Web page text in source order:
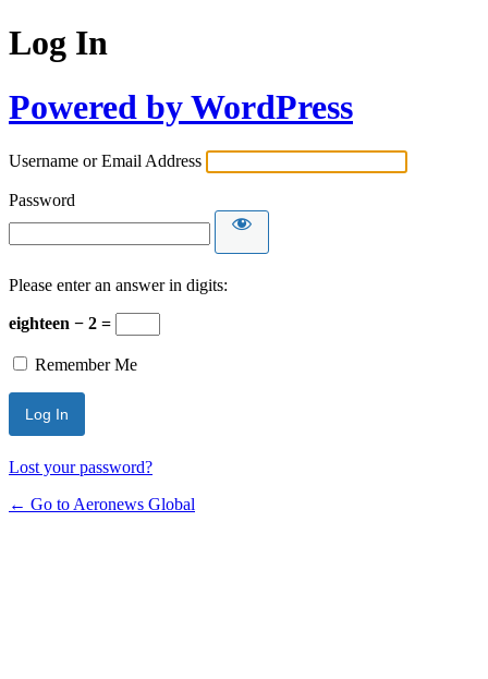
Log In
Powered by WordPress
Username or Email Address
Password
Please enter an answer in digits:
eighteen − 2 =
Remember Me
Lost your password?
← Go to Aeronews Global